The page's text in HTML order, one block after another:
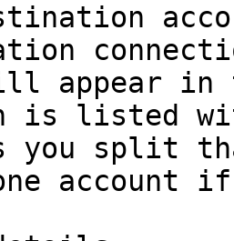
appear in
is listed
you split
account if